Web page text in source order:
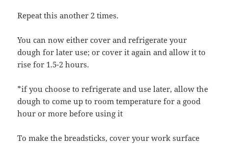
Repeat this another 2 times.
You can now either cover and refrigerate your
dough for later use; or cover it again and allow it to
rise for 1.5-2 hours.
*if you choose to refrigerate and use later, allow the
dough to come up to room temperature for a good
hour or more before using it
To make the breadsticks, cover your work surface